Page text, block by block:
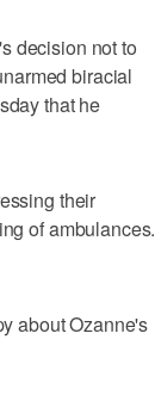
decision not to
biracial
that he
their
of ambulances.
about Ozanne's